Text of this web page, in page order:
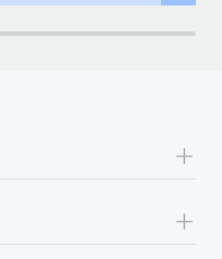
+
+